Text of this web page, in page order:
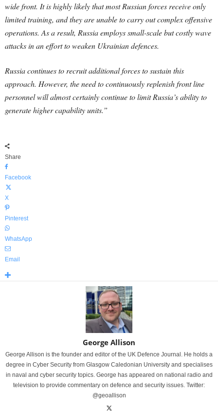
wide front. It is highly likely that most Russian forces receive only
limited training, and they are unable to carry out complex offensive
operations. As a result, Russia employs small-scale but costly wave
attacks in an effort to weaken Ukrainian defences.
Russia continues to recruit additional forces to sustain this
approach. However, the need to continuously replenish front line
personnel will almost certainly continue to limit Russia’s ability to
generate higher capability units.”
Share
Facebook
X
Pinterest
WhatsApp
Email
George Allison
George Allison is the founder and editor of the UK Defence Journal. He holds a
degree in Cyber Security from Glasgow Caledonian University and specialises
in naval and cyber security topics. George has appeared on national radio and
television to provide commentary on defence and security issues. Twitter:
@geoallison